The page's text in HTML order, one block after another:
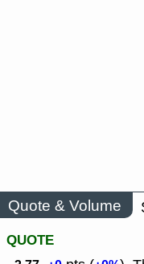
Quote & Volume
QUOTE